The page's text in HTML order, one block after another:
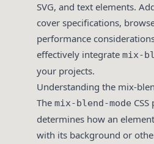
SVG, and text elements.
cover specifications,
performance
effectively integrate mix-
your projects.
Understanding the mix-
The mix-blend-mode
determines how an
with its background or